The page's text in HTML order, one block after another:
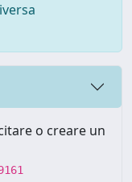
o creare un